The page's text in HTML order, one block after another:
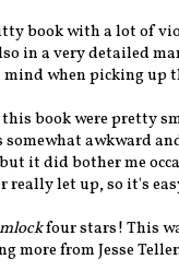
book with a lot of
in a very detailed
when picking up
book were pretty
awkward
it did bother me
really let up, so it's
four stars! This
more from Jesse Teller.